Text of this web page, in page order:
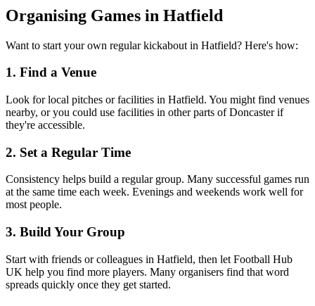
Organising Games in Hatfield
Want to start your own regular kickabout in Hatfield? Here's how:
1. Find a Venue
Look for local pitches or facilities in Hatfield. You might find venues
nearby, or you could use facilities in other parts of Doncaster if
they're accessible.
2. Set a Regular Time
Consistency helps build a regular group. Many successful games run
at the same time each week. Evenings and weekends work well for
most people.
3. Build Your Group
Start with friends or colleagues in Hatfield, then let Football Hub
UK help you find more players. Many organisers find that word
spreads quickly once they get started.